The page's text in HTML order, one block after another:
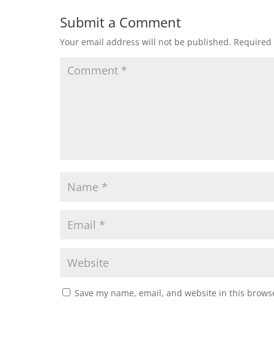
Submit a Comment
Your email address will not be published.
Save my name, email, and website in this